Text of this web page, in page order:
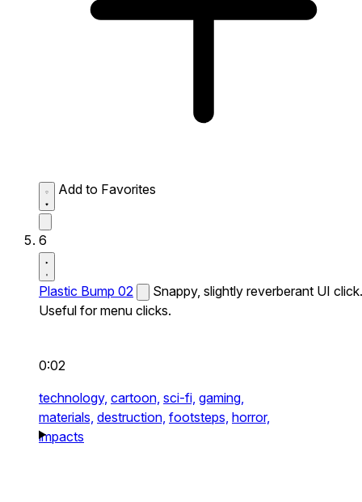
Add to Favorites
6
Plastic Bump 02
Snappy, slightly reverberant UI click.
Useful for menu clicks.
0:02
technology, cartoon, sci-fi, gaming,
materials, destruction, footsteps, horror,
impacts